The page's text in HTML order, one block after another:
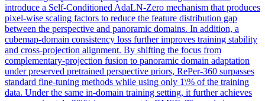
introduce a Self-Conditioned AdaLN-Zero mechanism that produces
pixel-wise scaling factors to reduce the feature distribution gap
between the perspective and panoramic domains. In addition, a
cubemap-domain consistency loss further improves training stability
and cross-projection alignment. By shifting the focus from
complementary-projection fusion to panoramic domain adaptation
under preserved pretrained perspective priors, RePer-360 surpasses
standard fine-tuning methods while using only 1\% of the training
data. Under the same in-domain training setting, it further achieves